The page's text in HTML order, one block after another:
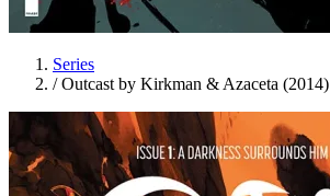
Series
/ Outcast by Kirkman & Azaceta (2014)